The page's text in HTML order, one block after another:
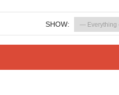
SHOW: